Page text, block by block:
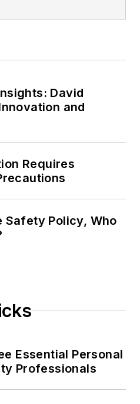
David
and
Requires
Safety Policy, Who
Essential Personal
Professionals